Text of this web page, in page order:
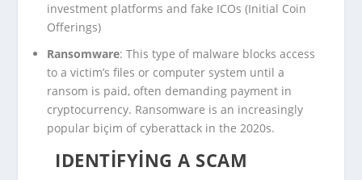
investment platforms and fake ICOs (Initial Coin
Offerings)
Ransomware: This type of malware blocks access
to a victim’s files or computer system until a
ransom is paid, often demanding payment in
cryptocurrency. Ransomware is an increasingly
popular biçim of cyberattack in the 2020s.
IDENTIFYING A SCAM